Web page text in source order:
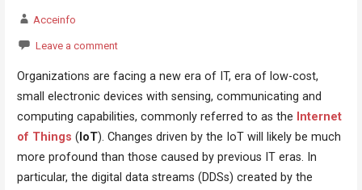
Acceinfo
Leave a comment
Organizations are facing a new era of IT, era of low-cost,
small electronic devices with sensing, communicating and
computing capabilities, commonly referred to as the Internet
of Things (IoT). Changes driven by the IoT will likely be much
more profound than those caused by previous IT eras. In
particular, the digital data streams (DDSs) created by the